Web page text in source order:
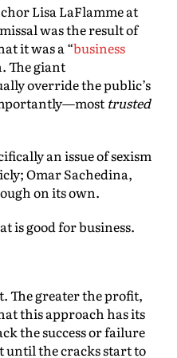
Lisa LaFlamme at
was the result of
it was a “business
The giant
override the public’s
trusted
an issue of sexism
Omar Sachedina,
on its own.
is good for business.
The greater the profit,
this approach has its
the success or failure
until the cracks start to